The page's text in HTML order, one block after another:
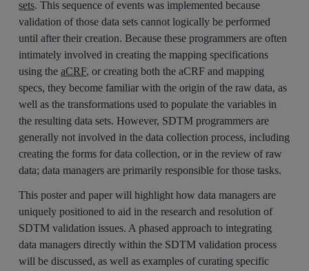
sets. This sequence of events was implemented because
validation of those data sets cannot logically be performed
until after their creation. Because these programmers are often
intimately involved in creating the mapping specifications
using theaCRF, or creating both the aCRF and mapping
specs, they become familiar with the origin of the raw data, as
well as the transformations used to populate the variables in
the resulting data sets. However, SDTM programmers are
generally not involved in the data collection process, including
creating the forms for data collection, or in the review of raw
data; data managers are primarily responsible for those tasks.
This poster and paper will highlight how data managers are
uniquely positioned to aid in the research and resolution of
SDTM validation issues. A phased approach to integrating
data managers directly within the SDTM validation process
will be discussed, as well as examples of curating specific